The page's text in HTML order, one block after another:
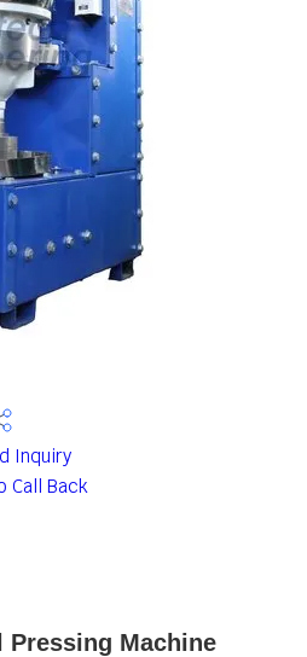
Inquiry
Call Back
Machine